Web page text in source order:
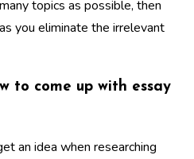
topics as possible, then
you eliminate the irrelevant
to come up with essay
an idea when researching